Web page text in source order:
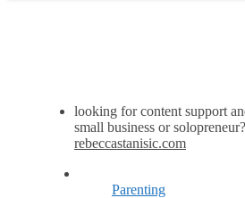
looking for content support
small business or
rebeccastanisic.com
Parenting